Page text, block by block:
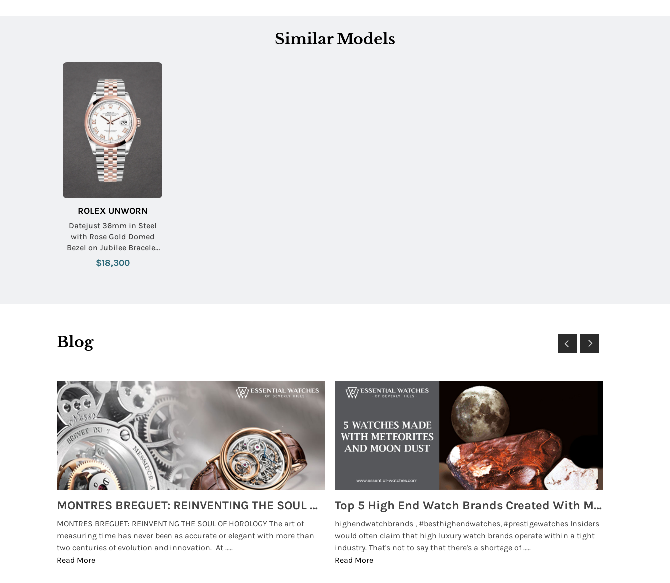
Similar Models
ROLEX UNWORN
Datejust 36mm in Steel
with Rose Gold Domed
Bezel on Jubilee Bracelet
with White Roman Dial
$18,300
Blog
MONTRES BREGUET: REINVENTING THE SOUL OF HOROLOGY
MONTRES BREGUET: REINVENTING THE SOUL OF HOROLOGY The art of
measuring time has never been as accurate or elegant with more than
two centuries of evolution and innovation. At .....
Read More
Top 5 High End Watch Brands Created With Meteorites, Moon Dust and Rare Materials
highendwatchbrands , #besthighendwatches, #prestigewatches Insiders
would often claim that high luxury watch brands operate within a tight
industry. That's not to say that there's a shortage of .....
Read More